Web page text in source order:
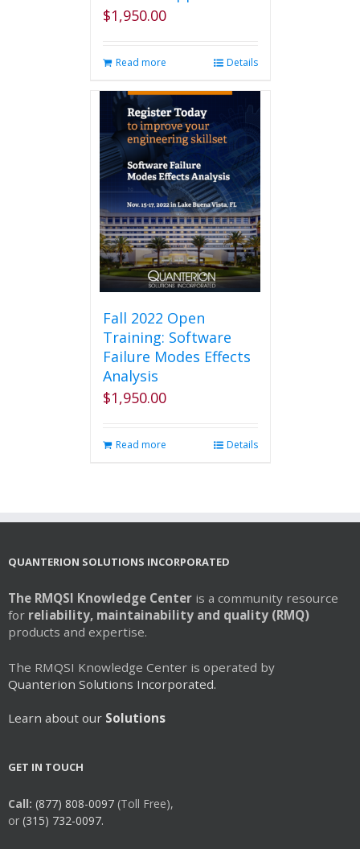
$1,950.00
Read more Details
Fall 2022 Open
Training: Software
Failure Modes Effects
Analysis
$1,950.00
Read more Details
QUANTERION SOLUTIONS INCORPORATED
The RMQSI Knowledge Center is a community resource
for reliability, maintainability and quality (RMQ)
products and expertise.
The RMQSI Knowledge Center is operated by
Quanterion Solutions Incorporated.
Learn about our Solutions
GET IN TOUCH
Call: (877) 808-0097 (Toll Free),
or (315) 732-0097.